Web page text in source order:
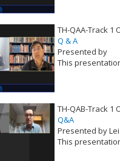
TH-QAA-Track 1
Q & A
Presented by
This
TH-QAB-Track 1
Q&A
Presented by
This